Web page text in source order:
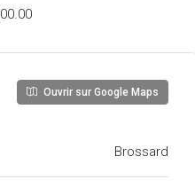
Ouvrir sur Google Maps
Brossard